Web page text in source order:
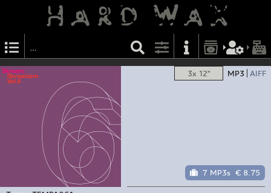
3x 12" MP3 AIFF
7 MP3s € 8.75